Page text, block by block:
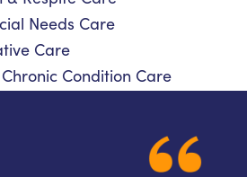
Needs Care
Care
Condition Care